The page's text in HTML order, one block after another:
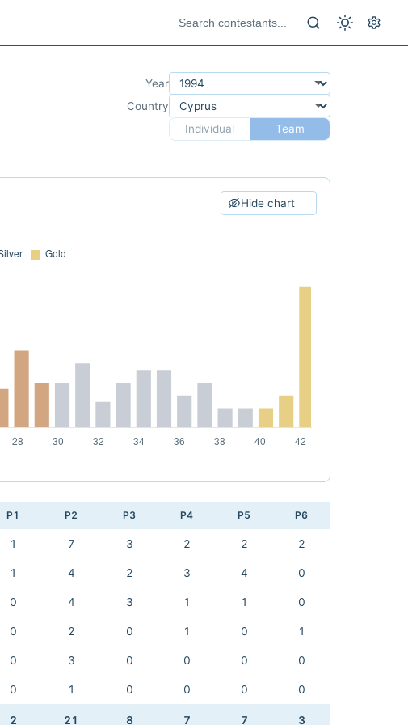
Year
Country
Individual
Team
Hide chart
P1 P2 P3 P4 P5 P6
1 7 3 2 2 2
1 4 2 3 4 0
0 4 3 1 1 0
0 2 0 1 0 1
0 3 0 0 0 0
0 1 0 0 0 0
2 21 8 7 7 3